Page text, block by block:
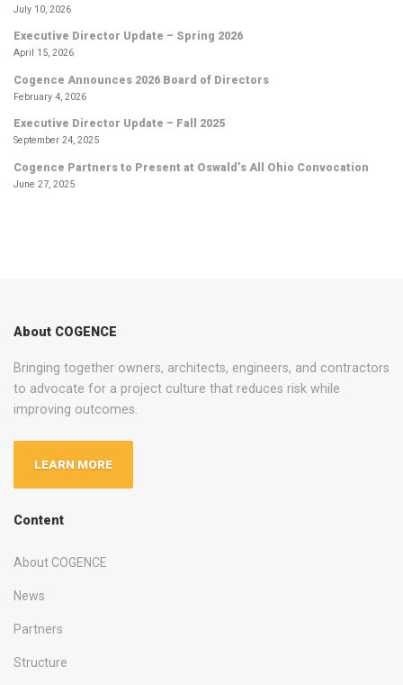
July 10, 2026
Executive Director Update – Spring 2026
April 15, 2026
Cogence Announces 2026 Board of Directors
February 4, 2026
Executive Director Update – Fall 2025
September 24, 2025
Cogence Partners to Present at Oswald’s All Ohio Convocation
June 27, 2025
About COGENCE
Bringing together owners, architects, engineers, and contractors
to advocate for a project culture that reduces risk while
improving outcomes.
LEARN MORE
Content
About COGENCE
News
Partners
Structure